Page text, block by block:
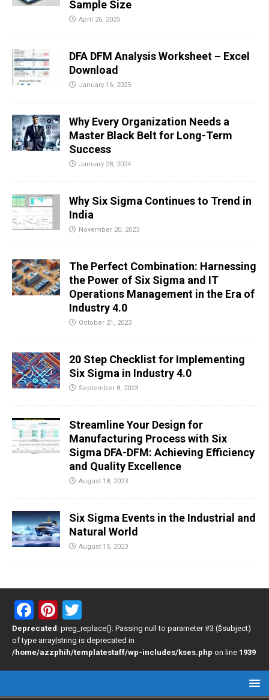
Sample Size
April 26, 2025
DFA DFM Analysis Worksheet – Excel
Download
January 16, 2025
Why Every Organization Needs a
Master Black Belt for Long-Term
Success
January 28, 2024
Why Six Sigma Continues to Trend in
India
November 20, 2023
The Perfect Combination: Harnessing
the Power of Six Sigma and IT
Operations Management in the Era of
Industry 4.0
October 21, 2023
20 Step Checklist for Implementing
Six Sigma in Industry 4.0
September 8, 2023
Streamline Your Design for
Manufacturing Process with Six
Sigma DFA-DFM: Achieving Efficiency
and Quality Excellence
August 18, 2023
Six Sigma Events in the Industrial and
Natural World
August 15, 2023
F
a
ce
b
Pi
nt
er
es
wi
tt
er
Deprecated : preg_replace(): Passing null to parameter #3 ($subject)
of type array|string is deprecated in
/home/azzphih/templatestaff/wp-includes/kses.php on line 1939